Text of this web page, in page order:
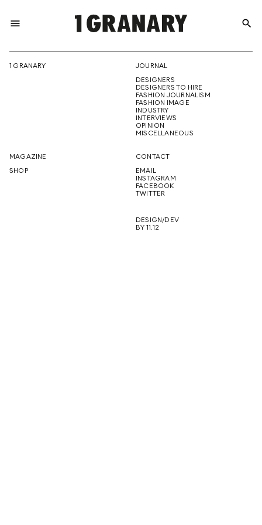
menu
THE
CREATIVE
FUTURE
search
1 GRANARY
JOURNAL
DESIGNERS
DESIGNERS TO HIRE
FASHION JOURNALISM
FASHION IMAGE
INDUSTRY
INTERVIEWS
OPINION
MISCELLANEOUS
MAGAZINE
SHOP
CONTACT
EMAIL
INSTAGRAM
FACEBOOK
TWITTER
DESIGN/DEV
BY 11.12